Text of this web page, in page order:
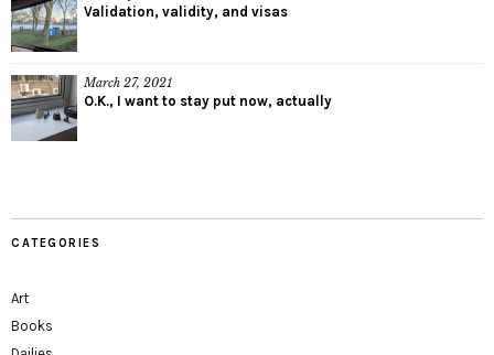
Validation, validity, and visas
March 27, 2021
O.K., I want to stay put now, actually
CATEGORIES
Art
Books